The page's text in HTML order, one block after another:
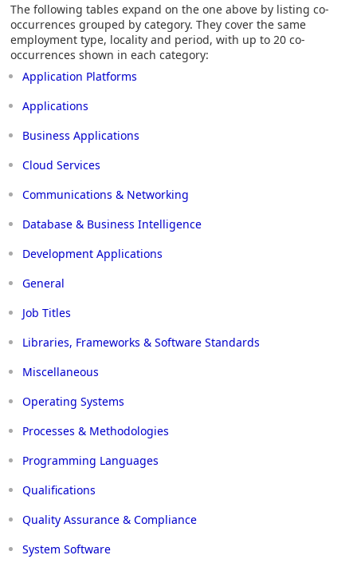
The following tables expand on the one above by listing co-
occurrences grouped by category. They cover the same
employment type, locality and period, with up to 20 co-
occurrences shown in each category:
Application Platforms
Applications
Business Applications
Cloud Services
Communications & Networking
Database & Business Intelligence
Development Applications
General
Job Titles
Libraries, Frameworks & Software Standards
Miscellaneous
Operating Systems
Processes & Methodologies
Programming Languages
Qualifications
Quality Assurance & Compliance
System Software